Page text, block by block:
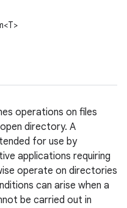
operations on files
directory. A
for use by
applications requiring
operate on directories
can arise when a
be carried out in